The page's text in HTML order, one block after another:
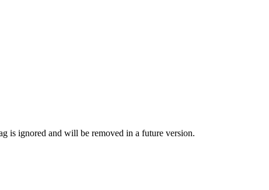
is ignored and will be removed in a future version.